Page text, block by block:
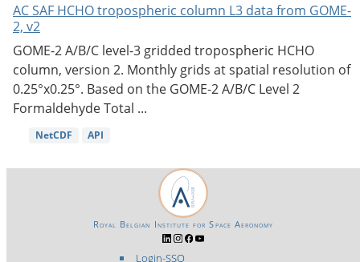
AC SAF HCHO tropospheric column L3 data from GOME-
2, v2
GOME-2 A/B/C level-3 gridded tropospheric HCHO
column, version 2. Monthly grids at spatial resolution of
0.25°x0.25°. Based on the GOME-2 A/B/C Level 2
Formaldehyde Total ...
NetCDF API
Login-SSO
Royal Belgian Institute for Space Aeronomy